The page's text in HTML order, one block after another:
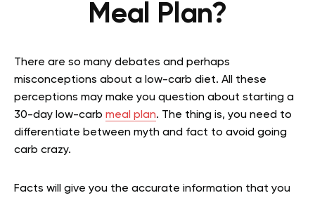
Meal Plan?
There are so many debates and perhaps
misconceptions about a low-carb diet. All these
perceptions may make you question about starting a
30-day low-carb meal plan. The thing is, you need to
differentiate between myth and fact to avoid going
carb crazy.
Facts will give you the accurate information that you